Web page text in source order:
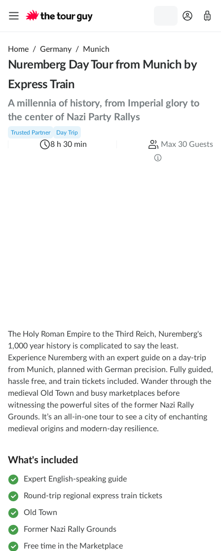
Home / Germany / Munich
Nuremberg Day Tour from Munich by
Express Train
A millennia of history, from Imperial glory to
the center of Nazi Party Rallys
Trusted Partner Day Trip
8 h 30 min Max 30 Guests
The Holy Roman Empire to the Third Reich, Nuremberg's
1,000 year history is complicated to say the least.
Experience Nuremberg with an expert guide on a day-trip
from Munich, planned with German precision. Fully guided,
hassle free, and train tickets included. Wander through the
medieval Old Town and busy marketplaces before
witnessing the powerful sites of the former Nazi Rally
Grounds. It’s an all-in-one tour to see a city of enchanting
medieval origins and modern-day resilience.
What's included
Expert English-speaking guide
Round-trip regional express train tickets
Old Town
Former Nazi Rally Grounds
Free time in the Marketplace